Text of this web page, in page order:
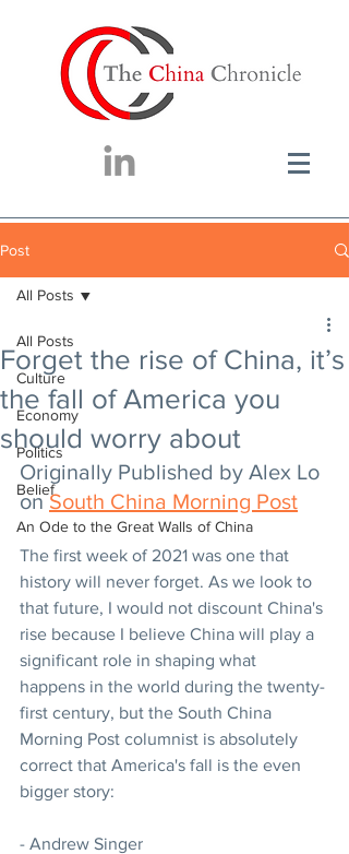
Post
All Posts
Culture
Economy
Politics
Belief
An Ode to the Great Walls of China
All Posts
Forget the rise of China, it’s
the fall of America you
should worry about
Originally Published by Alex Lo
on South China Morning Post
The first week of 2021 was one that
history will never forget. As we look to
that future, I would not discount China's
rise because I believe China will play a
significant role in shaping what
happens in the world during the twenty-
first century, but the South China
Morning Post columnist is absolutely
correct that America's fall is the even
bigger story:
- Andrew Singer